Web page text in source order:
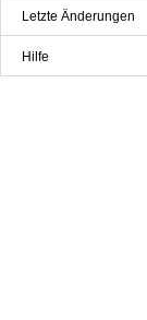
Letzte Änderungen
Hilfe